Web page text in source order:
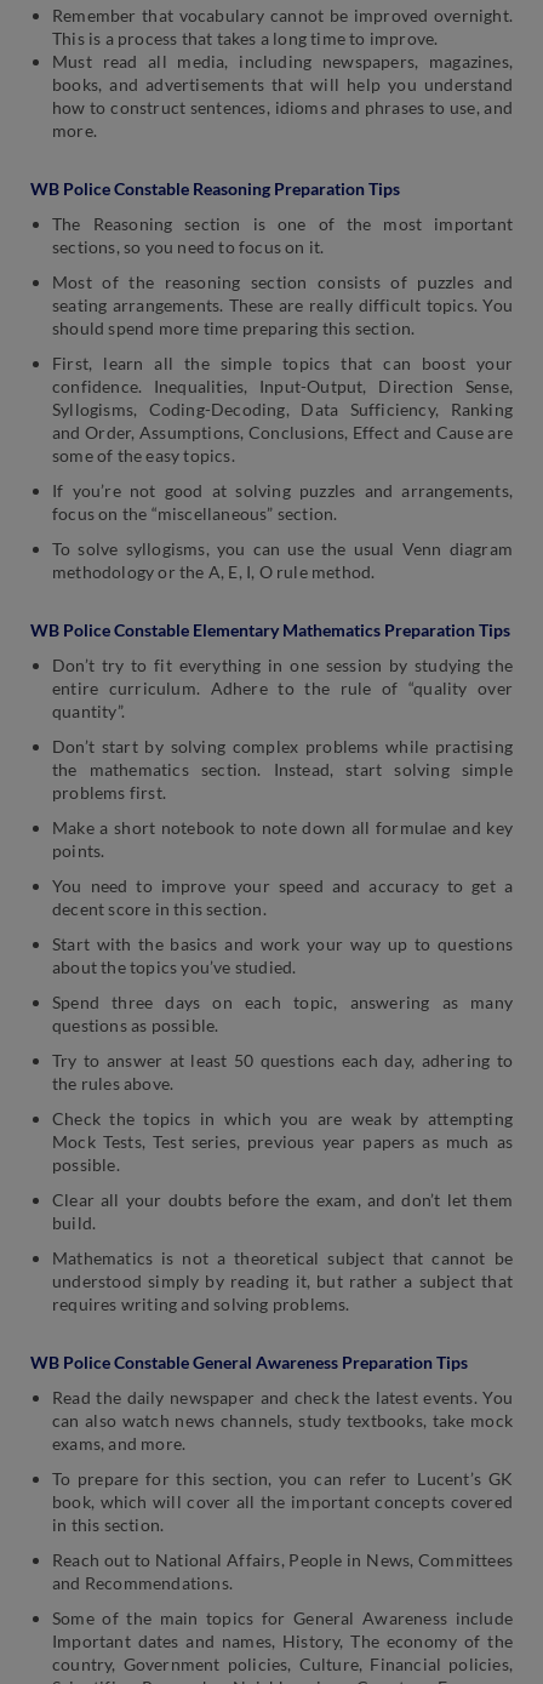
Remember that vocabulary cannot be improved overnight.
This is a process that takes a long time to improve.
Must read all media, including newspapers, magazines,
books, and advertisements that will help you understand
how to construct sentences, idioms and phrases to use, and
more.
WB Police Constable Reasoning Preparation Tips
The Reasoning section is one of the most important
sections, so you need to focus on it.
Most of the reasoning section consists of puzzles and
seating arrangements. These are really difficult topics. You
should spend more time preparing this section.
First, learn all the simple topics that can boost your
confidence. Inequalities, Input-Output, Direction Sense,
Syllogisms, Coding-Decoding, Data Sufficiency, Ranking
and Order, Assumptions, Conclusions, Effect and Cause are
some of the easy topics.
If you’re not good at solving puzzles and arrangements,
focus on the “miscellaneous” section.
To solve syllogisms, you can use the usual Venn diagram
methodology or the A, E, I, O rule method.
WB Police Constable Elementary Mathematics Preparation Tips
Don’t try to fit everything in one session by studying the
entire curriculum. Adhere to the rule of “quality over
quantity”.
Don’t start by solving complex problems while practising
the mathematics section. Instead, start solving simple
problems first.
Make a short notebook to note down all formulae and key
points.
You need to improve your speed and accuracy to get a
decent score in this section.
Start with the basics and work your way up to questions
about the topics you’ve studied.
Spend three days on each topic, answering as many
questions as possible.
Try to answer at least 50 questions each day, adhering to
the rules above.
Check the topics in which you are weak by attempting
Mock Tests, Test series, previous year papers as much as
possible.
Clear all your doubts before the exam, and don’t let them
build.
Mathematics is not a theoretical subject that cannot be
understood simply by reading it, but rather a subject that
requires writing and solving problems.
WB Police Constable General Awareness Preparation Tips
Read the daily newspaper and check the latest events. You
can also watch news channels, study textbooks, take mock
exams, and more.
To prepare for this section, you can refer to Lucent’s GK
book, which will cover all the important concepts covered
in this section.
Reach out to National Affairs, People in News, Committees
and Recommendations.
Some of the main topics for General Awareness include
Important dates and names, History, The economy of the
country, Government policies, Culture, Financial policies,